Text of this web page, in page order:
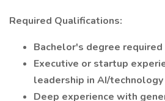
Required Qualifications:
Bachelor's degree required
Executive or startup
leadership in AI/
Deep experience with